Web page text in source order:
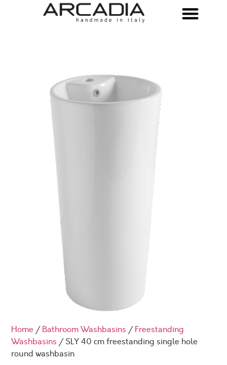
Home /Bathroom Washbasins /Freestanding
Washbasins / SLY 40 cm freestanding single hole
round washbasin